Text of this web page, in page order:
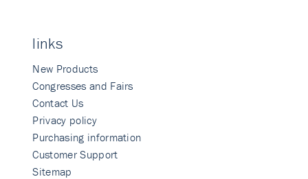
links
New Products
Congresses and Fairs
Contact Us
Privacy policy
Purchasing information
Customer Support
Sitemap